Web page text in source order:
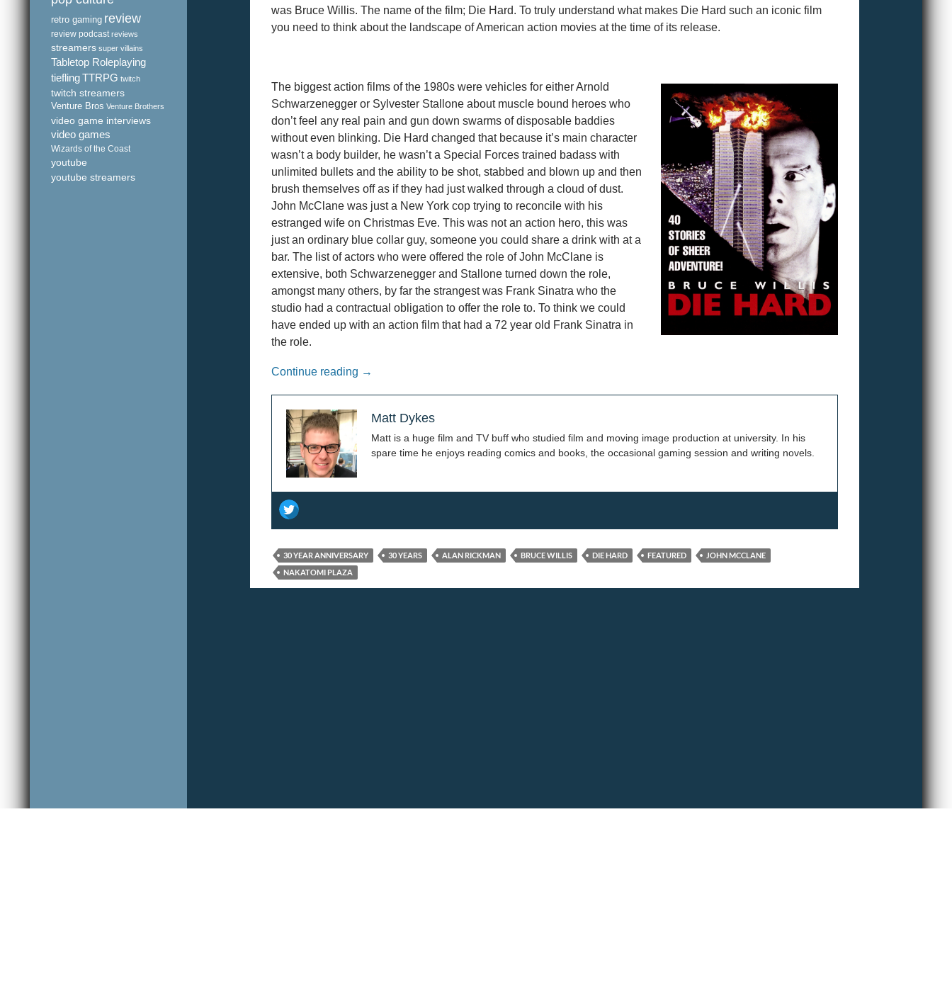
was Bruce Willis. The name of the film; Die Hard. To truly understand what makes Die Hard such an iconic film
you need to think about the landscape of American action movies at the time of its release.
The biggest action films of the 1980s were vehicles for either Arnold
Schwarzenegger or Sylvester Stallone about muscle bound heroes who
don’t feel any real pain and gun down swarms of disposable baddies
without even blinking. Die Hard changed that because it’s main character
wasn’t a body builder, he wasn’t a Special Forces trained badass with
unlimited bullets and the ability to be shot, stabbed and blown up and then
brush themselves off as if they had just walked through a cloud of dust.
John McClane was just a New York cop trying to reconcile with his
estranged wife on Christmas Eve. This was not an action hero, this was
just an ordinary blue collar guy, someone you could share a drink with at a
bar. The list of actors who were offered the role of John McClane is
extensive, both Schwarzenegger and Stallone turned down the role,
amongst many others, by far the strangest was Frank Sinatra who the
studio had a contractual obligation to offer the role to. To think we could
have ended up with an action film that had a 72 year old Frank Sinatra in
the role.
Continue reading Yippie Kay Yay: 30 Years of Die Hard
→
Matt Dykes
Matt is a huge film and TV buff who studied film and moving image production at university. In his
spare time he enjoys reading comics and books, the occasional gaming session and writing novels.
30 YEAR ANNIVERSARY 30 YEARS ALAN RICKMAN BRUCE WILLIS DIE HARD FEATURED
JOHN MCCLANE
NAKATOMI PLAZA
retro gaming review
review podcast reviews
streamers super villains
Tabletop Roleplaying
tieflingTTRPG twitch
twitch streamers
Venture Bros Venture Brothers
video game interviews
video games
Wizards of the Coast
youtube
youtube streamers